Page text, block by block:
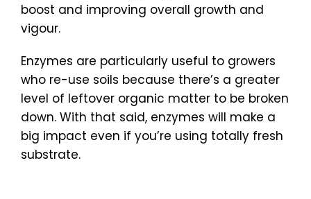
boost and improving overall growth and
vigour.
Enzymes are particularly useful to growers
who re-use soils because there’s a greater
level of leftover organic matter to be broken
down. With that said, enzymes will make a
big impact even if you’re using totally fresh
substrate.